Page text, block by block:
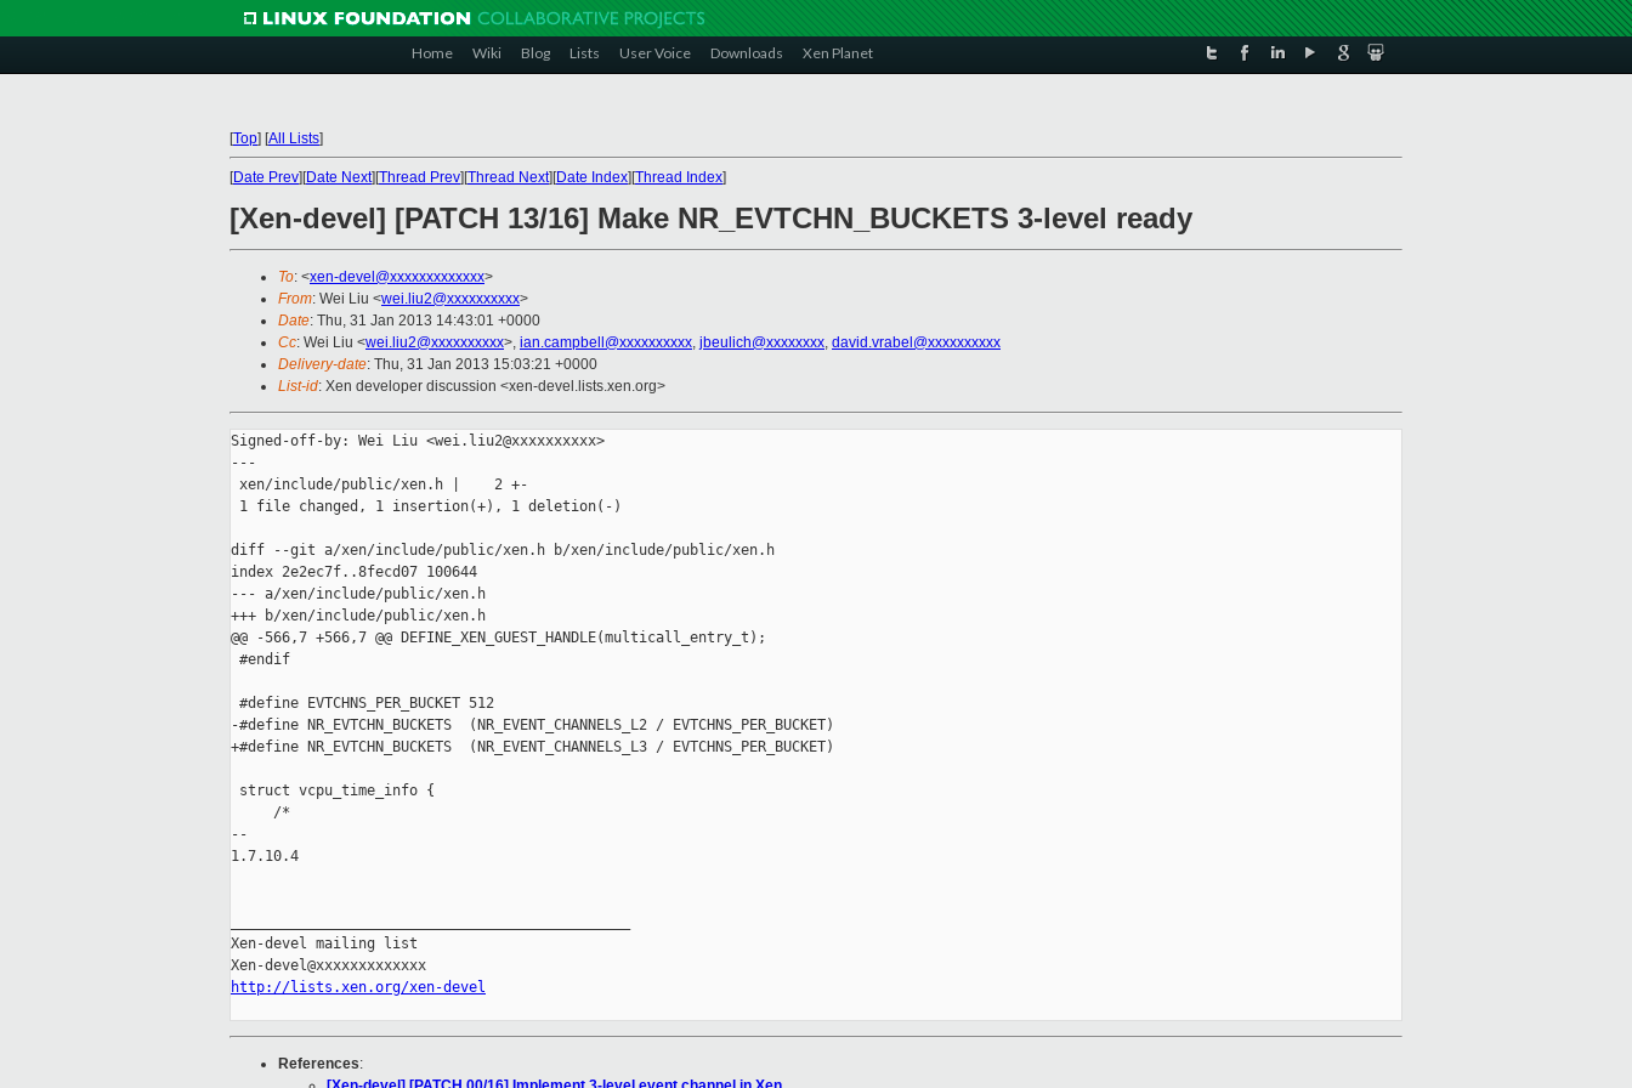
Home Wiki Blog Lists User Voice Downloads Xen Planet
[Top] [All Lists]
[Date Prev][Date Next][Thread Prev][Thread Next][Date Index][Thread Index]
[Xen-devel] [PATCH 13/16] Make NR_EVTCHN_BUCKETS 3-level ready
To: <xen-devel@xxxxxxxxxxxxx>
From: Wei Liu <wei.liu2@xxxxxxxxxx>
Date: Thu, 31 Jan 2013 14:43:01 +0000
Cc: Wei Liu <wei.liu2@xxxxxxxxxx>, ian.campbell@xxxxxxxxxx, jbeulich@xxxxxxxx, david.vrabel@xxxxxxxxxx
Delivery-date: Thu, 31 Jan 2013 15:03:21 +0000
List-id: Xen developer discussion <xen-devel.lists.xen.org>
Signed-off-by: Wei Liu <wei.liu2@xxxxxxxxxx>
---
xen/include/public/xen.h |    2 +-
1 file changed, 1 insertion(+), 1 deletion(-)
diff --git a/xen/include/public/xen.h b/xen/include/public/xen.h
index 2e2ec7f..8fecd07 100644
--- a/xen/include/public/xen.h
+++ b/xen/include/public/xen.h
@@ -566,7 +566,7 @@ DEFINE_XEN_GUEST_HANDLE(multicall_entry_t);
#endif
#define EVTCHNS_PER_BUCKET 512
-#define NR_EVTCHN_BUCKETS  (NR_EVENT_CHANNELS_L2 / EVTCHNS_PER_BUCKET)
+#define NR_EVTCHN_BUCKETS  (NR_EVENT_CHANNELS_L3 / EVTCHNS_PER_BUCKET)
struct vcpu_time_info {
     /*
--
1.7.10.4
Xen-devel mailing list
http://lists.xen.org/xen-devel
References: